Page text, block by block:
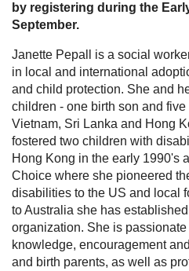
by registering during the
September.
Janette Pepall is a social
in local and international
and child protection. She and
children - one birth son and
Vietnam, Sri Lanka and Hong
fostered two children with
Hong Kong in the early 1990's
Choice where she pioneered
disabilities to the US and local
to Australia she has
organization. She is
knowledge, encouragement
and birth parents, as well as